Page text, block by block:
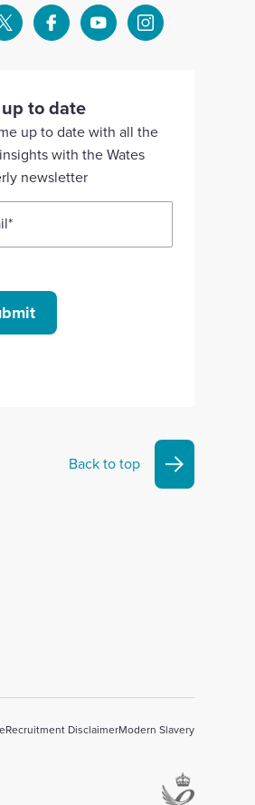
Select
account
Select
our
Facebook
account
Select
YouTube
account
Select
Instagram
to date
up to date with all the
with the Wates
newsletter
*
Back to top
Recruitment DisclaimerModern Slavery